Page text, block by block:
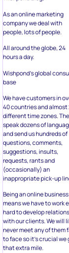
As an online marketing
company we deal with
people, lots of people.
All around the globe, 24
hours a day.
Wishpond’s global
base
We have customers in
40 countries and almost
different time zones.
speak dozens of
and send us hundreds of
questions, comments,
suggestions, insults,
requests, rants and
(occasionally) an
inappropriate pick-up
Being an online
means we have to work
hard to develop
with our clients. We will
never meet any of them
to face so it’s crucial we
that extra mile.